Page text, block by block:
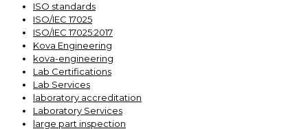
ISO standards
ISO/IEC 17025
ISO/IEC 17025:2017
Kova Engineering
kova-engineering
Lab Certifications
Lab Services
laboratory accreditation
Laboratory Services
large part inspection